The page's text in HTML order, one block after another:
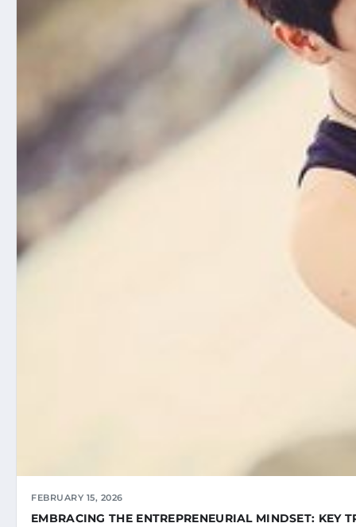
FEBRUARY 15, 2026
EMBRACING THE ENTREPRENEURIAL MINDSET: KEY